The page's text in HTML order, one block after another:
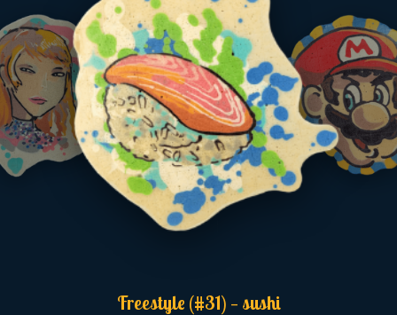
Freestyle (#31) — sushi